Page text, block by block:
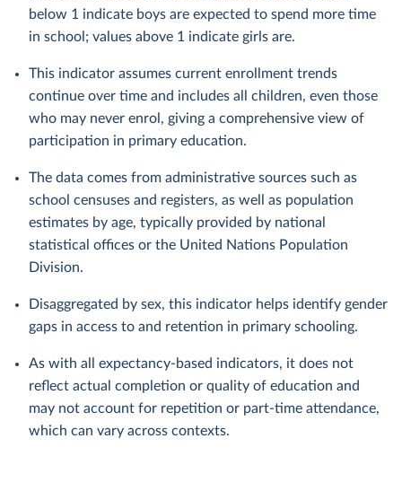
below 1 indicate boys are expected to spend more time
in school; values above 1 indicate girls are.
This indicator assumes current enrollment trends
continue over time and includes all children, even those
who may never enrol, giving a comprehensive view of
participation in primary education.
The data comes from administrative sources such as
school censuses and registers, as well as population
estimates by age, typically provided by national
statistical offices or the United Nations Population
Division.
Disaggregated by sex, this indicator helps identify gender
gaps in access to and retention in primary schooling.
As with all expectancy-based indicators, it does not
reflect actual completion or quality of education and
may not account for repetition or part-time attendance,
which can vary across contexts.